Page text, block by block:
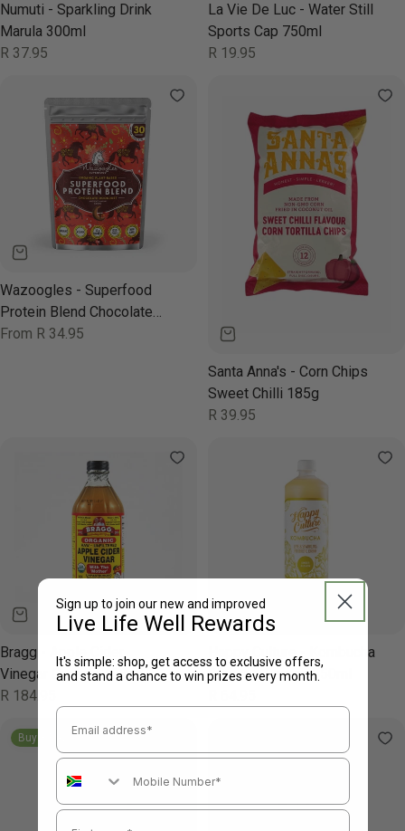
Numuti - Sparkling Drink
Marula 300ml
Regular
R 37.95
La Vie De Luc - Water Still
Sports Cap 750ml
Regular
R 19.95
Wazoogles - Superfood
Protein Blend Chocolate
Moondust 1kg
Regular
From R 34.95
Santa Anna's - Corn Chips
Sweet Chilli 185g
Regular
R 39.95
Bragg - Apple Cider
Vinegar Organic 473ml
Regular
R 184.95
Happy Culture - Kombucha
Ginger & Lemon 850ml
price
Buy 3 Pay For 2
Sign up to join our new and improved
Live Life Well Rewards
It's simple: shop, get access to exclusive offers,
and stand a chance to win prizes every month.
Email Address
Mobile Number
First name